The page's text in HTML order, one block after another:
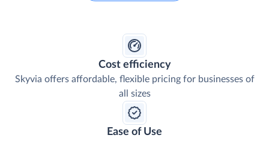
Cost efficiency
Skyvia offers affordable, flexible pricing for businesses of
all sizes
Ease of Use